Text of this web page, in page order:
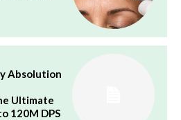
Absolution
Ultimate
120M DPS